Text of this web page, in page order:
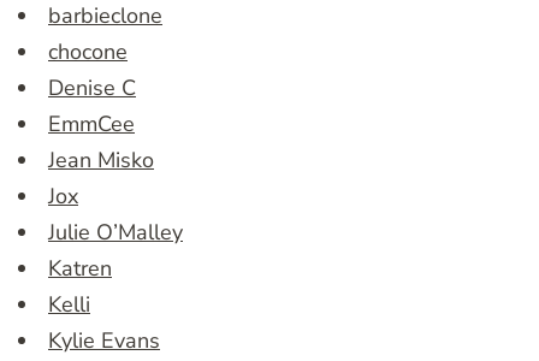
barbieclone
chocone
Denise C
EmmCee
Jean Misko
Jox
Julie O’Malley
Katren
Kelli
Kylie Evans